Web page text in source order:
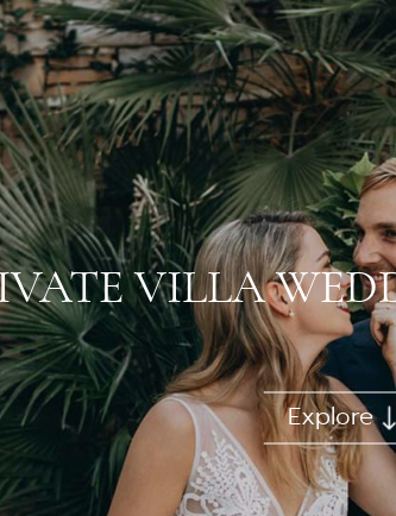
VILLA
Explore